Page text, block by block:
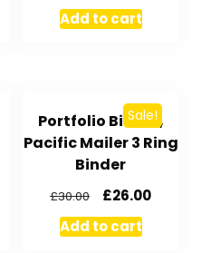
Add to cart
Sale!
Portfolio Binder,
Pacific Mailer 3 Ring
Binder
£30.00 £26.00
Add to cart